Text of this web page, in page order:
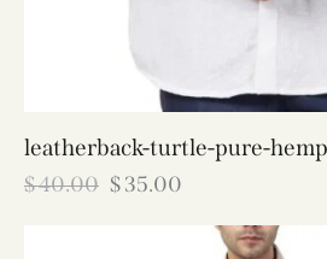
leatherback-turtle-pure-
$40.00 $35.00